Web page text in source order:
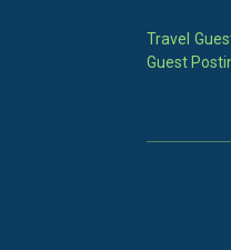
Travel
Guest